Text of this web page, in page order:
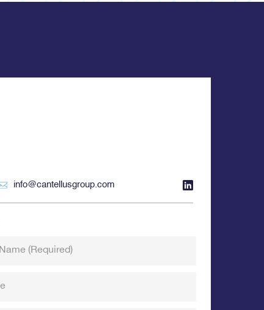
info@cantellusgroup.com
(Required)